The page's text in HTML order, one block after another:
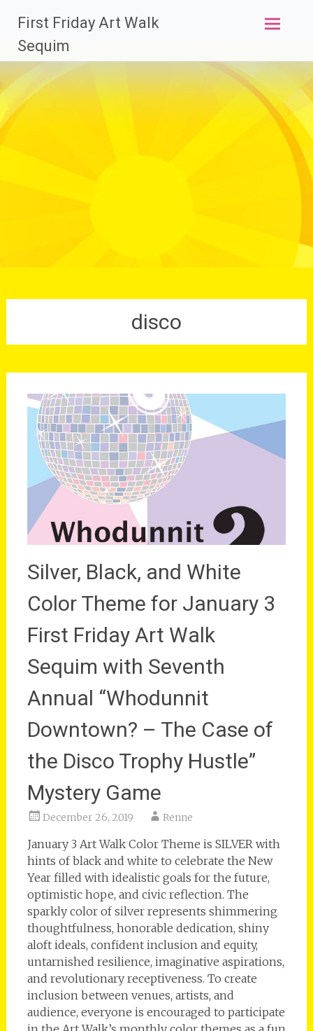
content
First Friday Art Walk
Sequim
disco
Silver, Black, and White
Color Theme for January 3
First Friday Art Walk
Sequim with Seventh
Annual “Whodunnit
Downtown? – The Case of
the Disco Trophy Hustle”
Mystery Game
December 26, 2019 Renne
January 3 Art Walk Color Theme is SILVER with
hints of black and white to celebrate the New
Year filled with idealistic goals for the future,
optimistic hope, and civic reflection. The
sparkly color of silver represents shimmering
thoughtfulness, honorable dedication, shiny
aloft ideals, confident inclusion and equity,
untarnished resilience, imaginative aspirations,
and revolutionary receptiveness. To create
inclusion between venues, artists, and
audience, everyone is encouraged to participate